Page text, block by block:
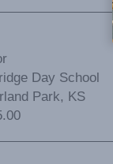
Day School
Park, KS